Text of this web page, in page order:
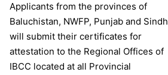
Applicants from the provinces of
Baluchistan, NWFP, Punjab and Sindh
will submit their certificates for
attestation to the Regional Offices of
IBCC located at all Provincial